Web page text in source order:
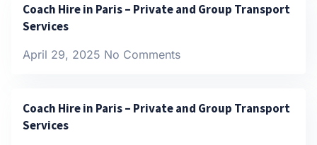
Coach Hire in Paris – Private and Group Transport
Services
April 29, 2025 No Comments
Coach Hire in Paris – Private and Group Transport
Services